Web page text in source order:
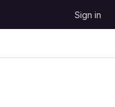
Sign in